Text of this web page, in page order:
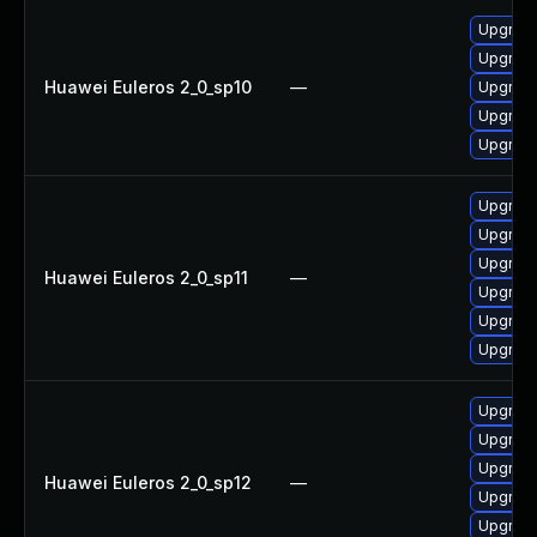
Huawei Euleros 2_0_sp10 —
Huawei Euleros 2_0_sp11 —
Huawei Euleros 2_0_sp12 —